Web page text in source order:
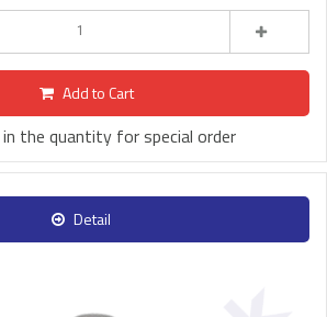
Add to Cart
the quantity for special order
Detail